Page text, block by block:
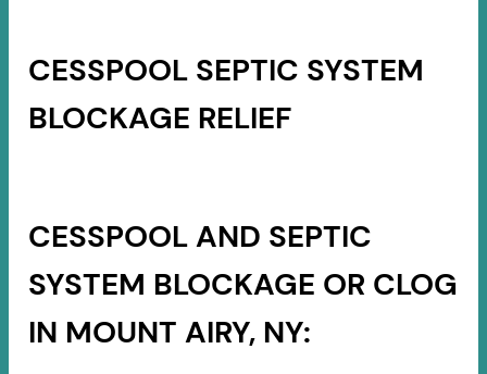
CESSPOOL SEPTIC SYSTEM
BLOCKAGE RELIEF
CESSPOOL AND SEPTIC
SYSTEM BLOCKAGE OR CLOG
IN MOUNT AIRY, NY: